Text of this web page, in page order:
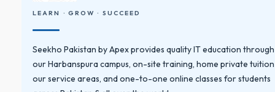
LEARN · GROW · SUCCEED
Seekho Pakistan by Apex provides quality IT education through
our Harbanspura campus, on-site training, home private
our service areas, and one-to-one online classes for students